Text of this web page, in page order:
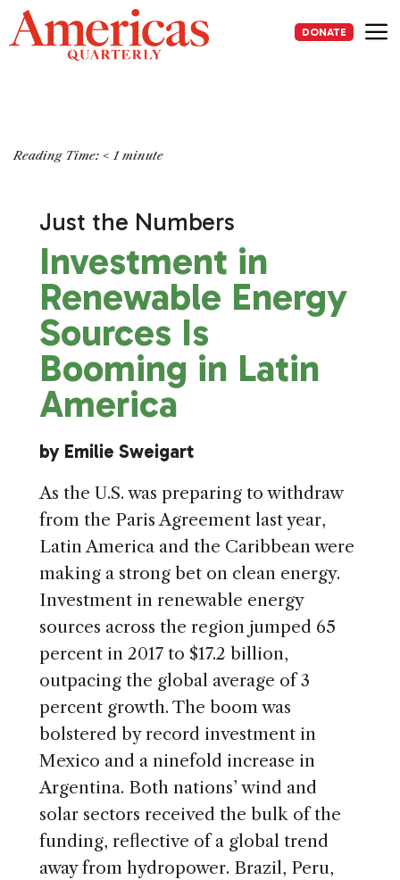
Skip
to
content
DONATE
Reading Time: < 1 minute
Just the Numbers
Investment in
Renewable Energy
Sources Is
Booming in Latin
America
by Emilie Sweigart
As the U.S. was preparing to withdraw
from the Paris Agreement last year,
Latin America and the Caribbean were
making a strong bet on clean energy.
Investment in renewable energy
sources across the region jumped 65
percent in 2017 to $17.2 billion,
outpacing the global average of 3
percent growth. The boom was
bolstered by record investment in
Mexico and a ninefold increase in
Argentina. Both nations’ wind and
solar sectors received the bulk of the
funding, reflective of a global trend
away from hydropower. Brazil, Peru,